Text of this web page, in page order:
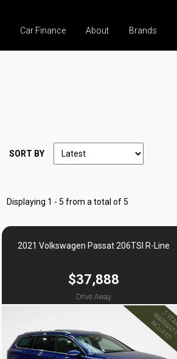
Car Finance About Brands
SORT BY
Displaying 1 - 5 from a total of 5
2021 Volkswagen Passat 206TSI R-Line
$37,888
Drive Away